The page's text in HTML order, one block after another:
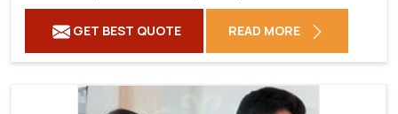
GET BEST QUOTE READ MORE